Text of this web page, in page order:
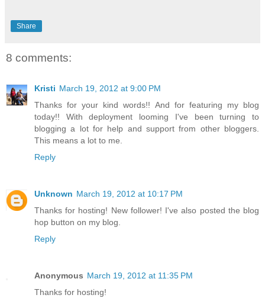
Share
8 comments:
Kristi March 19, 2012 at 9:00 PM
Thanks for your kind words!! And for featuring my blog
today!! With deployment looming I've been turning to
blogging a lot for help and support from other bloggers.
This means a lot to me.
Reply
Unknown March 19, 2012 at 10:17 PM
Thanks for hosting! New follower! I've also posted the blog
hop button on my blog.
Reply
Anonymous March 19, 2012 at 11:35 PM
Thanks for hosting!